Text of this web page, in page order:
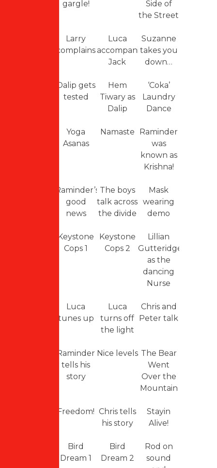
gargle!
Side of
the Street
Larry
complains
Luca
accompanies
Jack
Suzanne
takes you
down…
Dalip gets
tested
Hem
Tiwary as
Dalip
‘Coka’
Laundry
Dance
Yoga
Asanas
Namaste
Raminder
was
known as
Krishna!
Raminder’s
good
news
The boys
talk across
the divide
Mask
wearing
demo
Keystone
Cops 1
Keystone
Cops 2
Lillian
Gutteridge
as the
dancing
Nurse
Luca
tunes up
Luca
turns off
the light
Chris and
Peter talk
Raminder
tells his
story
Nice levels The Bear
Went
Over the
Mountain
Freedom! Chris tells
his story
Stayin
Alive!
Bird
Dream 1
Bird
Dream 2
Rod on
sound